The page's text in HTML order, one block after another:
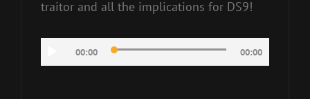
traitor and all the implications for DS9!
Player
00:00 00:00